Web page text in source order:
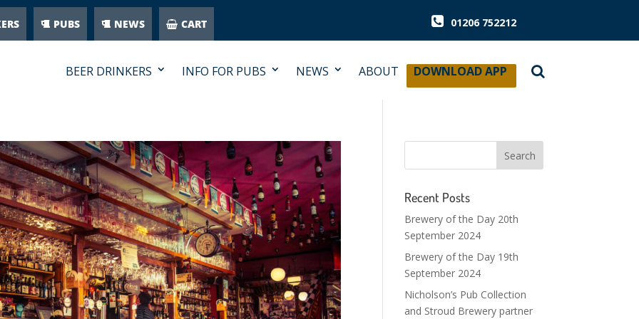
PUBS NEWS CART 01206 752212
BEER DRINKERS INFO FOR PUBS NEWS ABOUT DOWNLOAD APP
Recent Posts
Brewery of the Day 20th
September 2024
Brewery of the Day 19th
September 2024
Nicholson’s Pub Collection
and Stroud Brewery partner